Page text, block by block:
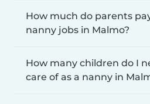
How much do parents
nanny jobs in Malmo?
How many children do I
care of as a nanny in